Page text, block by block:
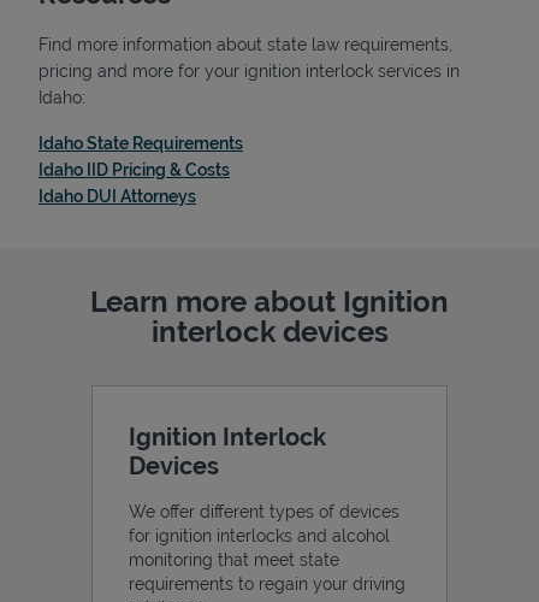
Find more information about state law requirements,
pricing and more for your ignition interlock services in
Idaho:
Idaho State RequirementsLink Opens in New Tab
Idaho IID Pricing & CostsLink Opens in New Tab
Idaho DUI AttorneysLink Opens in New Tab
Learn more about Ignition
interlock devices
Ignition Interlock
Devices
We offer different types of devices
for ignition interlocks and alcohol
monitoring that meet state
requirements to regain your driving